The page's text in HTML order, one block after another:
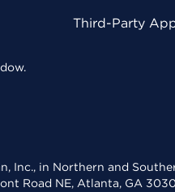
Third-Party
in Northern and
Road NE, Atlanta, GA